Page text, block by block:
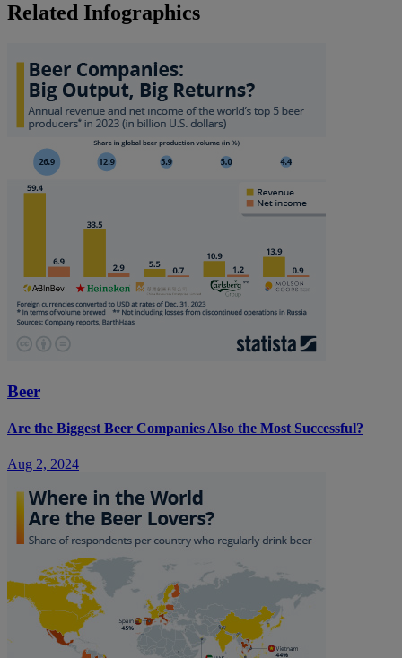
Related Infographics
Beer
Are the Biggest Beer Companies Also the Most Successful?
Aug 2, 2024